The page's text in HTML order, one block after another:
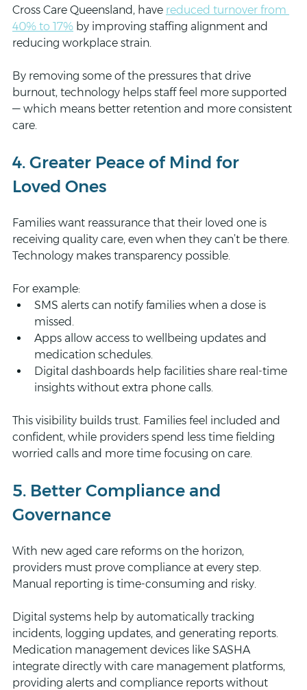
Cross Care Queensland, have reduced turnover from
40% to 17% by improving staffing alignment and
reducing workplace strain.
By removing some of the pressures that drive
burnout, technology helps staff feel more supported
— which means better retention and more consistent
care.
4. Greater Peace of Mind for
Loved Ones
Families want reassurance that their loved one is
receiving quality care, even when they can’t be there.
Technology makes transparency possible.
For example:
SMS alerts can notify families when a dose is
missed.
Apps allow access to wellbeing updates and
medication schedules.
Digital dashboards help facilities share real-time
insights without extra phone calls.
This visibility builds trust. Families feel included and
confident, while providers spend less time fielding
worried calls and more time focusing on care.
5. Better Compliance and
Governance
With new aged care reforms on the horizon,
providers must prove compliance at every step.
Manual reporting is time-consuming and risky.
Digital systems help by automatically tracking
incidents, logging updates, and generating reports.
Medication management devices like SASHA
integrate directly with care management platforms,
providing alerts and compliance reports without